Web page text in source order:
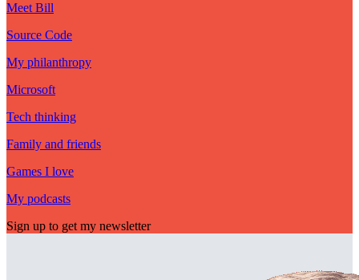
Meet Bill
Source Code
My philanthropy
Microsoft
Tech thinking
Family and friends
Games I love
My podcasts
Sign up to get my newsletter